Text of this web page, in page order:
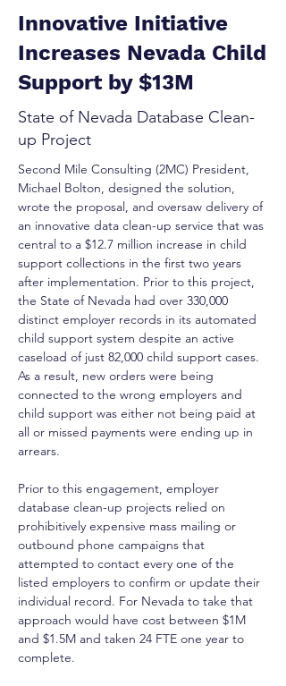
Innovative Initiative
Increases Nevada Child
Support by $13M
State of Nevada Database Clean-
up Project
Second Mile Consulting (2MC) President,
Michael Bolton, designed the solution,
wrote the proposal, and oversaw delivery of
an innovative data clean-up service that was
central to a $12.7 million increase in child
support collections in the first two years
after implementation. Prior to this project,
the State of Nevada had over 330,000
distinct employer records in its automated
child support system despite an active
caseload of just 82,000 child support cases.
As a result, new orders were being
connected to the wrong employers and
child support was either not being paid at
all or missed payments were ending up in
arrears.
Prior to this engagement, employer
database clean-up projects relied on
prohibitively expensive mass mailing or
outbound phone campaigns that
attempted to contact every one of the
listed employers to confirm or update their
individual record. For Nevada to take that
approach would have cost between $1M
and $1.5M and taken 24 FTE one year to
complete.